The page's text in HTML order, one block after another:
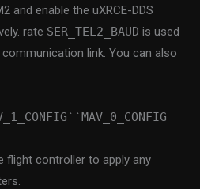
and enable the uXRCE-DDS
rate SER_TEL2_BAUD is used
link. You can also
flight controller to apply any